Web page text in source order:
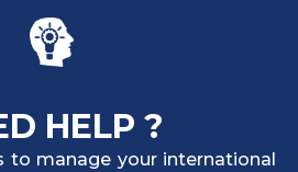
HELP ?
to manage your international